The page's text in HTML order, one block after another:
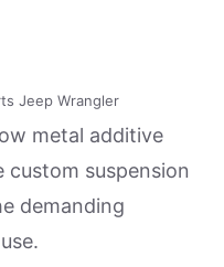
Jeep Wrangler
metal additive
suspension
demanding